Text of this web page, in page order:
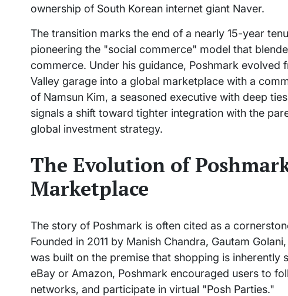
ownership of South Korean internet giant Naver.
The transition marks the end of a nearly 15-year
pioneering the "social commerce" model that
commerce. Under his guidance, Poshmark
Valley garage into a global marketplace with a
of Namsun Kim, a seasoned executive with deep
signals a shift toward tighter integration with the
global investment strategy.
The Evolution of
Marketplace
The story of Poshmark is often cited as a
Founded in 2011 by Manish Chandra, Gautam
was built on the premise that shopping is
eBay or Amazon, Poshmark encouraged users to
networks, and participate in virtual "Posh Parties."